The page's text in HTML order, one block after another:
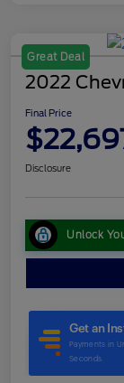
Great Deal
2022
Final Price
Disclosure
Unlock